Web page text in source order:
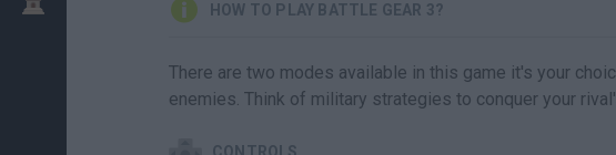
HOW TO PLAY BATTLE GEAR 3?
There are two modes available in this game it's your
enemies. Think of military strategies to conquer your